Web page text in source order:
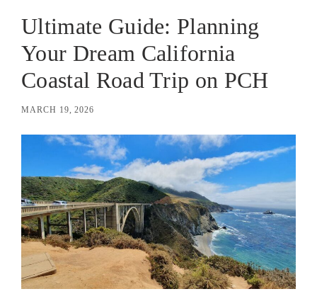
Ultimate Guide: Planning
Your Dream California
Coastal Road Trip on PCH
MARCH 19, 2026